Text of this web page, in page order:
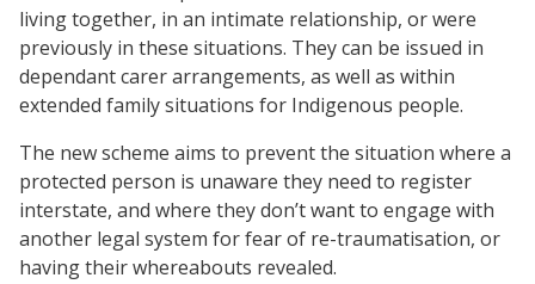
living together, in an intimate relationship, or were
previously in these situations. They can be issued in
dependant carer arrangements, as well as within
extended family situations for Indigenous people.
The new scheme aims to prevent the situation where a
protected person is unaware they need to register
interstate, and where they don’t want to engage with
another legal system for fear of re-traumatisation, or
having their whereabouts revealed.